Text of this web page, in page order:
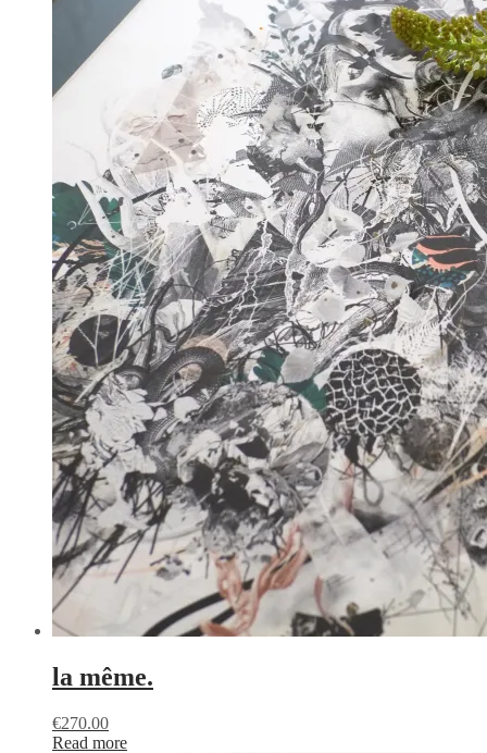
la même.
€270.00
Read more